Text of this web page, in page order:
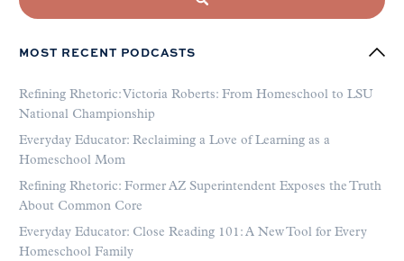
MOST RECENT PODCASTS
Refining Rhetoric: Victoria Roberts: From Homeschool to LSU
National Championship
Everyday Educator: Reclaiming a Love of Learning as a
Homeschool Mom
Refining Rhetoric: Former AZ Superintendent Exposes the Truth
About Common Core
Everyday Educator: Close Reading 101: A New Tool for Every
Homeschool Family